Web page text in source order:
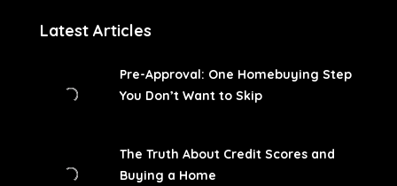
Latest Articles
Pre-Approval: One Homebuying Step
You Don’t Want to Skip
The Truth About Credit Scores and
Buying a Home